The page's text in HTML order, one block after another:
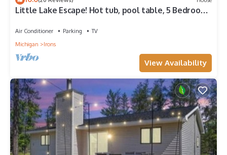
Little Lake Escape! Hot tub, pool table, 5 Bedroom
Air Conditioner Parking
TV
Michigan
Irons
View Availability